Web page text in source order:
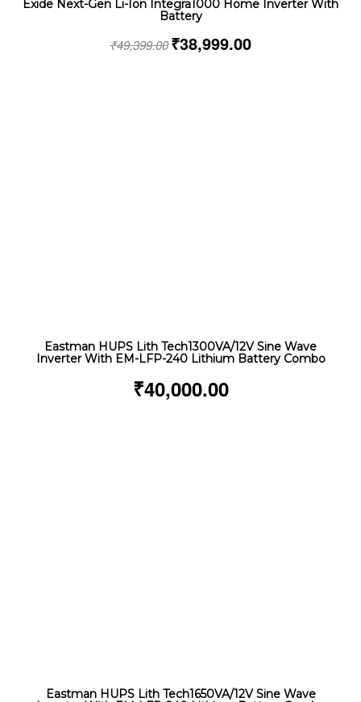
Exide Next-Gen Li-Ion Integra1000 Home Inverter With
Battery
₹49,399.00₹38,999.00
Eastman HUPS Lith Tech1300VA/12V Sine Wave
Inverter With EM-LFP-240 Lithium Battery Combo
₹40,000.00
Eastman HUPS Lith Tech1650VA/12V Sine Wave